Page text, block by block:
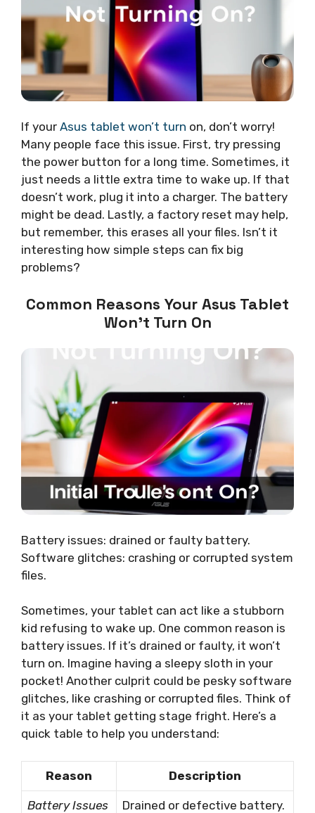
If your Asus tablet won’t turn on, don’t worry!
Many people face this issue. First, try pressing
the power button for a long time. Sometimes, it
just needs a little extra time to wake up. If that
doesn’t work, plug it into a charger. The battery
might be dead. Lastly, a factory reset may help,
but remember, this erases all your files. Isn’t it
interesting how simple steps can fix big
problems?
Common Reasons Your Asus Tablet
Won’t Turn On
Battery issues: drained or faulty battery.
Software glitches: crashing or corrupted system
files.
Sometimes, your tablet can act like a stubborn
kid refusing to wake up. One common reason is
battery issues. If it’s drained or faulty, it won’t
turn on. Imagine having a sleepy sloth in your
pocket! Another culprit could be pesky software
glitches, like crashing or corrupted files. Think of
it as your tablet getting stage fright. Here’s a
quick table to help you understand:
Reason Description
Battery Issues Drained or defective battery.